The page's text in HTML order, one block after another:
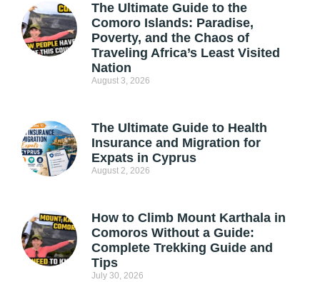
The Ultimate Guide to the
Comoro Islands: Paradise,
Poverty, and the Chaos of
Traveling Africa’s Least Visited
Nation
August 3, 2026
The Ultimate Guide to Health
Insurance and Migration for
Expats in Cyprus
August 2, 2026
How to Climb Mount Karthala in
Comoros Without a Guide:
Complete Trekking Guide and
Tips
July 30, 2026